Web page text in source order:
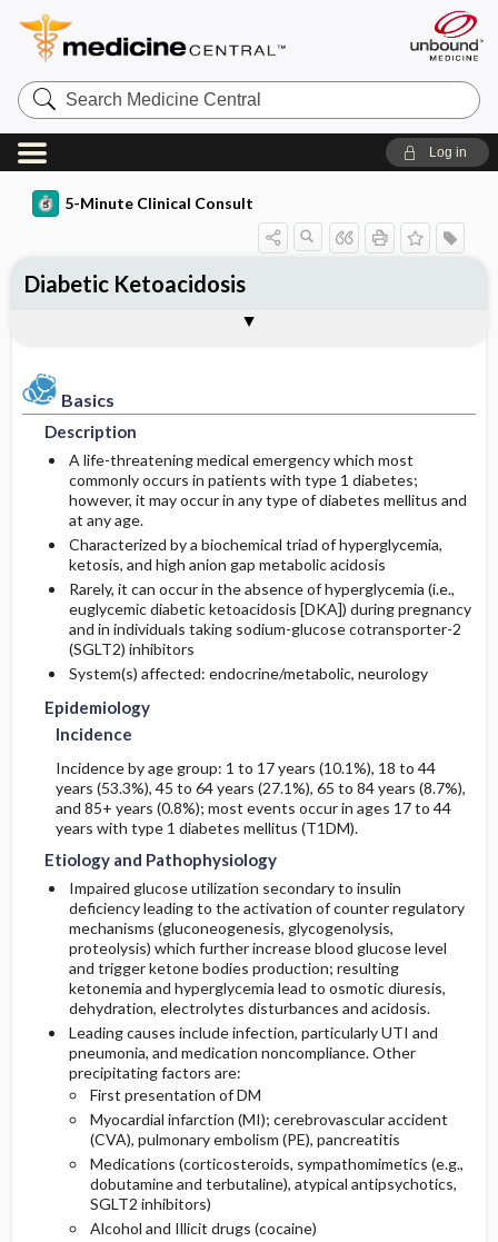
Search
Medicine
Central
Log in
5-Minute Clinical Consult
Basics
Description
A life-threatening medical emergency which most
commonly occurs in patients with type 1 diabetes;
however, it may occur in any type of diabetes mellitus and
at any age.
Characterized by a biochemical triad of hyperglycemia,
ketosis, and high anion gap metabolic acidosis
Rarely, it can occur in the absence of hyperglycemia (i.e.,
euglycemic diabetic ketoacidosis [DKA]) during pregnancy
and in individuals taking sodium-glucose cotransporter-2
(SGLT2) inhibitors
System(s) affected: endocrine/metabolic, neurology
Epidemiology
Incidence
Incidence by age group: 1 to 17 years (10.1%), 18 to 44
years (53.3%), 45 to 64 years (27.1%), 65 to 84 years (8.7%),
and 85+ years (0.8%); most events occur in ages 17 to 44
years with type 1 diabetes mellitus (T1DM).
Etiology and Pathophysiology
Impaired glucose utilization secondary to insulin
deficiency leading to the activation of counter regulatory
mechanisms (gluconeogenesis, glycogenolysis,
proteolysis) which further increase blood glucose level
and trigger ketone bodies production; resulting
ketonemia and hyperglycemia lead to osmotic diuresis,
dehydration, electrolytes disturbances and acidosis.
Leading causes include infection, particularly UTI and
pneumonia, and medication noncompliance. Other
precipitating factors are:
First presentation of DM
Myocardial infarction (MI); cerebrovascular accident
(CVA), pulmonary embolism (PE), pancreatitis
Medications (corticosteroids, sympathomimetics (e.g.,
dobutamineand terbutaline), atypical antipsychotics,
SGLT2 inhibitors)
Alcohol and Illicit drugs (cocaine)
Diabetic Ketoacidosis
Epidemiology
Incidence
Etiology and Pathophysiology
Risk Factors
General Prevention
Commonly Associated Conditions
Physical Exam
Differential Diagnosis
Diagnostic Tests & Interpretation
Initial Tests (lab, imaging)
Follow-Up Tests & Special Considerations
Medication
First Line
Second Line
Admission, Inpatient, and Nursing
Considerations
Diet
Patient Education
Prognosis
Complications
SNOMED